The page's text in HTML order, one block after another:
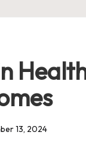
13, 2024